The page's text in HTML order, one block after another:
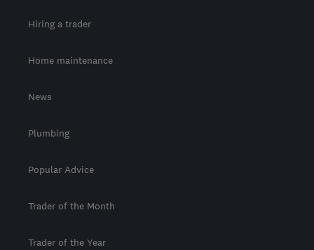
Hiring a trader
Home maintenance
News
Plumbing
Popular Advice
Trader of the Month
Trader of the Year